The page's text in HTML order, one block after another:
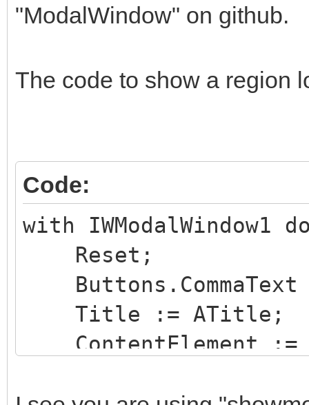
"ModalWindow" on github.
The code to show a region
Code:
with IWModalWindow1
Reset;
Buttons.CommaText
Title := ATitle;
ContentElement :=